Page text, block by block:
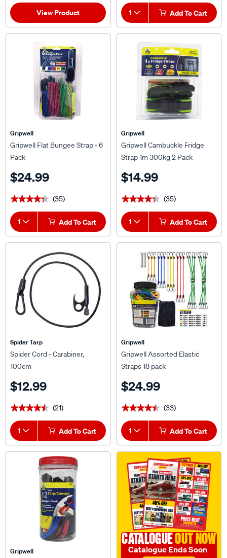
View Product 1 Add To Cart
Gripwell
Gripwell Flat Bungee Strap - 6
Pack
$24.99
★★★★★
★★★★★ (35)
1 Add To Cart
Gripwell
Gripwell Cambuckle Fridge
Strap 1m 300kg 2 Pack
$14.99
★★★★★
★★★★★ (35)
1 Add To Cart
Spider Tarp
Spider Cord - Carabiner,
100cm
$12.99
★★★★★
★★★★★ (21)
1 Add To Cart
Gripwell
Gripwell Assorted Elastic
Straps 18 pack
$24.99
★★★★★
★★★★★ (33)
1 Add To Cart
Gripwell
CATALOGUEOUT NOW
Catalogue Ends Soon